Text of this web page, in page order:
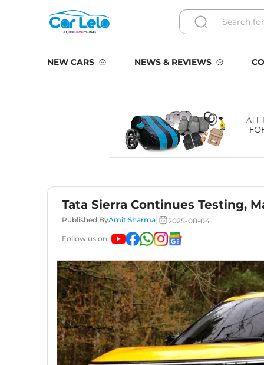
NEW CARS NEWS & REVIEWS
Tata Sierra Continues Testing,
Published ByAmit Sharma|
2025-08-04
Follow us on: